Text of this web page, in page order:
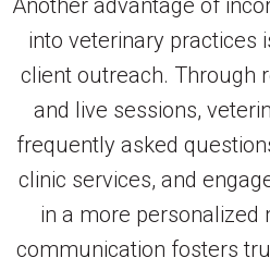
Another advantage of
into veterinary practices
client outreach. Through
and live sessions,
frequently asked
clinic services, and
in a more personalized
communication fosters